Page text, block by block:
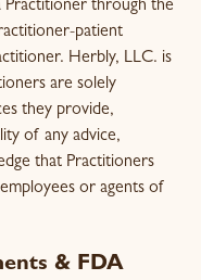
through the
patient
Herbly, LLC. is
are solely
they provide,
of any advice,
that Practitioners
or agents of
& FDA